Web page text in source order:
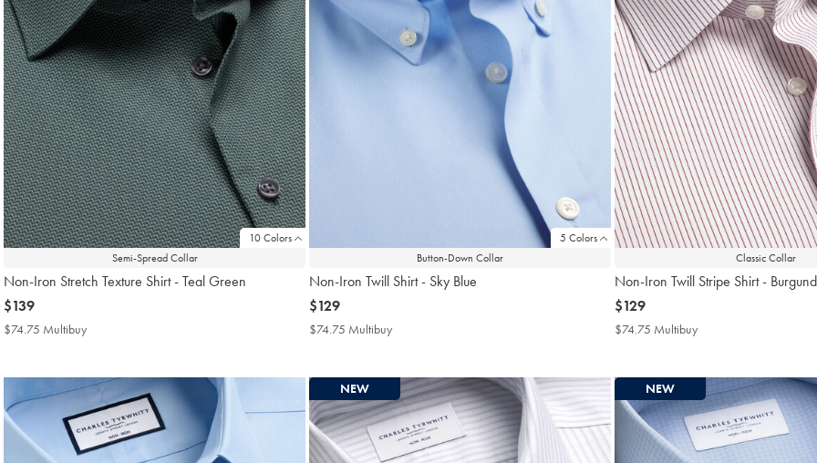
10 Colors
Semi-Spread Collar
Non-Iron Stretch Texture Shirt - Teal Green
now
$139
$139
$74.75 Multibuy
5 Colors
Button-Down Collar
Non-Iron Twill Shirt - Sky Blue
now
$129
$129
$74.75 Multibuy
Classic Collar
Non-Iron Twill Stripe Shirt -
now
$129
$129
$74.75 Multibuy
NEW NEW